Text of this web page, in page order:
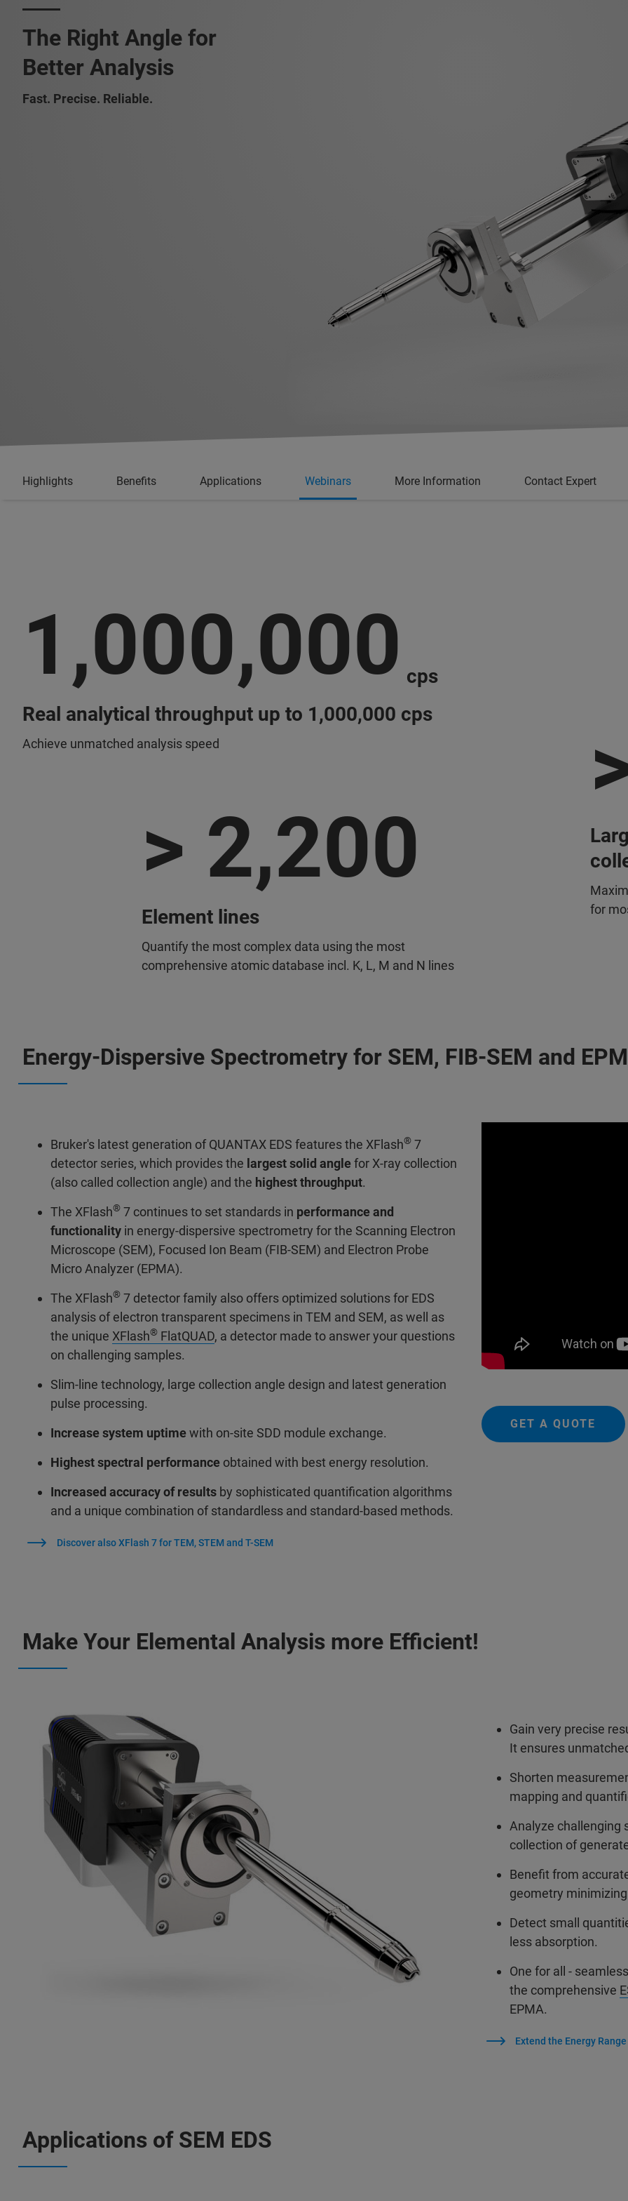
The Right Angle for
Better Analysis
Fast. Precise. Reliable.
Highlights Benefits Applications Webinars More Information Contact Expert
1,000,000 cps
Real analytical throughput up to 1,000,000 cps
Achieve unmatched analysis speed
> 2,200
Element lines
Quantify the most complex data using the most
comprehensive atomic database incl. K, L, M and N lines
for
Energy-Dispersive Spectrometry for SEM, FIB-SEM and
Bruker's latest generation of QUANTAX EDS features the XFlash® 7
detector series, which provides the largest solid anglefor X-ray collection
(also called collection angle) and the highest throughput.
The XFlash® 7 continues to set standards in performance and
functionality in energy-dispersive spectrometry for the Scanning Electron
Microscope (SEM), Focused Ion Beam (FIB-SEM) and Electron Probe
Micro Analyzer (EPMA).
The XFlash® 7 detector family also offers optimized solutions for EDS
analysis of electron transparent specimens in TEM and SEM, as well as
the unique XFlash® FlatQUAD, a detector made to answer your questions
on challenging samples.
Slim-line technology, large collection angle design and latest generation
pulse processing.
Increase system uptimewith on-site SDD module exchange.
Highest spectral performance obtained with best energy resolution.
Increased accuracy of results by sophisticated quantification algorithms
and a unique combination of standardless and standard-based methods.
Discover also XFlash 7 for TEM, STEM and T-SEM
GET A QUOTE
Make Your Elemental Analysis more Efficient!
Gain very precise
It ensures
Shorten
mapping and
Analyze challenging
collection of
Benefit from
geometry
Detect small
less absorption.
One for all -
the comprehensive
EPMA.
Extend the Energy
Applications of SEM EDS